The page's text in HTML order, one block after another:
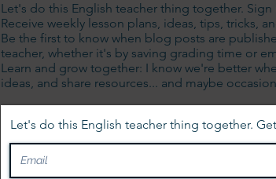
Let's do this English teacher thing together.
Receive weekly lesson plans, ideas, tips, tricks,
Be the first to know when blog posts are
teacher, whether it's by saving grading time or
Learn and grow together: I know we're better
ideas, and share resources... and maybe
Let's do this English teacher thing together.